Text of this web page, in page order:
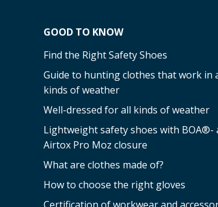
GOOD TO KNOW
Find the Right Safety Shoes
Guide to hunting clothes that work in
kinds of weather
Well-dressed for all kinds of weather
Lightweight safety shoes with BOA®-
Airtox Pro Moz closure
What are clothes made of?
How to choose the right gloves